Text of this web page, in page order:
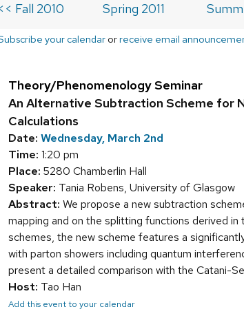
Fall 2010 Spring 2011
your calendar orreceive email
Theory/Phenomenology Seminar
An Alternative Subtraction Scheme for
Calculations
Date: Wednesday, March 2nd
Time: 1:20 pm
Place: 5280 Chamberlin Hall
Speaker: Tania Robens, University of Glasgow
Abstract: We propose a new subtraction
mapping and on the splitting functions derived
schemes, the new scheme features a
with parton showers including quantum
present a detailed comparison with the Catani-
Host: Tao Han
Add this event to your calendar